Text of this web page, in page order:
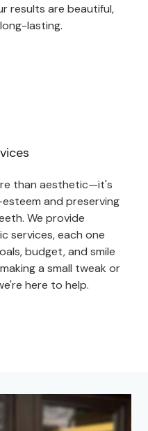
results are beautiful,
lasting.
than aesthetic—it's
and preserving
We provide
services, each one
budget, and smile
a small tweak or
here to help.